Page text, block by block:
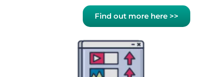
Find out more here >>